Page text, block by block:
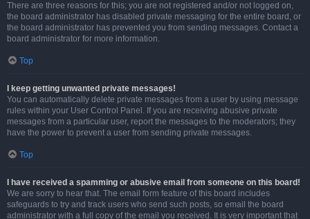
There are three reasons for this; you are not registered and/or not logged on,
the board administrator has disabled private messaging for the entire board, or
the board administrator has prevented you from sending messages. Contact a
board administrator for more information.
Top
I keep getting unwanted private messages!
You can automatically delete private messages from a user by using message
rules within your User Control Panel. If you are receiving abusive private
messages from a particular user, report the messages to the moderators; they
have the power to prevent a user from sending private messages.
Top
I have received a spamming or abusive email from someone on this board!
We are sorry to hear that. The email form feature of this board includes
safeguards to try and track users who send such posts, so email the board
administrator with a full copy of the email you received. It is very important that